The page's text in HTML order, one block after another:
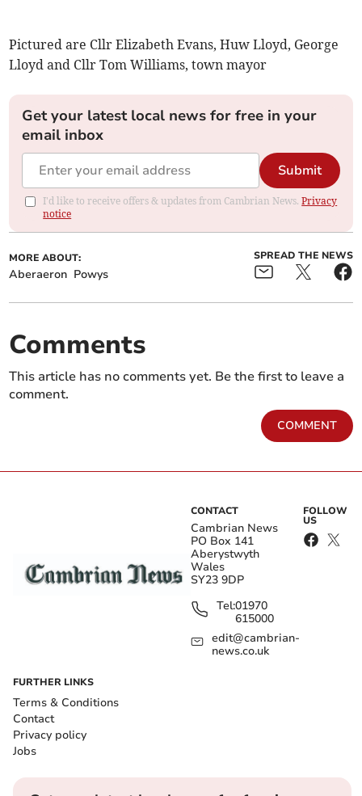
Pictured are Cllr Elizabeth Evans, Huw Lloyd, George
Lloyd and Cllr Tom Williams, town mayor
Get your latest local news for free in your
email inbox
Submit
I'd like to receive offers & updates from Cambrian News.Privacy
notice
MORE ABOUT:
Aberaeron Powys
SPREAD THE NEWS
Comments
This article has no comments yet. Be the first to leave a
comment.
COMMENT
CONTACT
Cambrian News
PO Box 141
Aberystwyth
Wales
SY23 9DP
Tel:01970
615000
edit@cambrian-
news.co.uk
FOLLOW
US
FURTHER LINKS
Terms & Conditions
Contact
Privacy policy
Jobs